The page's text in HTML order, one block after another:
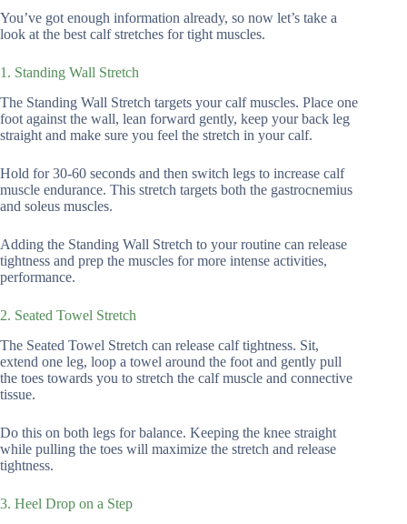
You’ve got enough information already, so now let’s take a
look at the best calf stretches for tight muscles.
1. Standing Wall Stretch
The Standing Wall Stretch targets your calf muscles. Place one
foot against the wall, lean forward gently, keep your back leg
straight and make sure you feel the stretch in your calf.
Hold for 30-60 seconds and then switch legs to increase calf
muscle endurance. This stretch targets both the gastrocnemius
and soleus muscles.
Adding the Standing Wall Stretch to your routine can release
tightness and prep the muscles for more intense activities,
performance.
2. Seated Towel Stretch
The Seated Towel Stretch can release calf tightness. Sit,
extend one leg, loop a towel around the foot and gently pull
the toes towards you to stretch the calf muscle and connective
tissue.
Do this on both legs for balance. Keeping the knee straight
while pulling the toes will maximize the stretch and release
tightness.
3. Heel Drop on a Step